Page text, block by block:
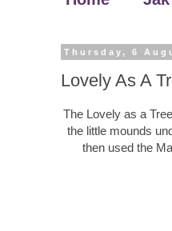
Thursday, 6
Lovely As A
The Lovely as a
the little mounds
then used the